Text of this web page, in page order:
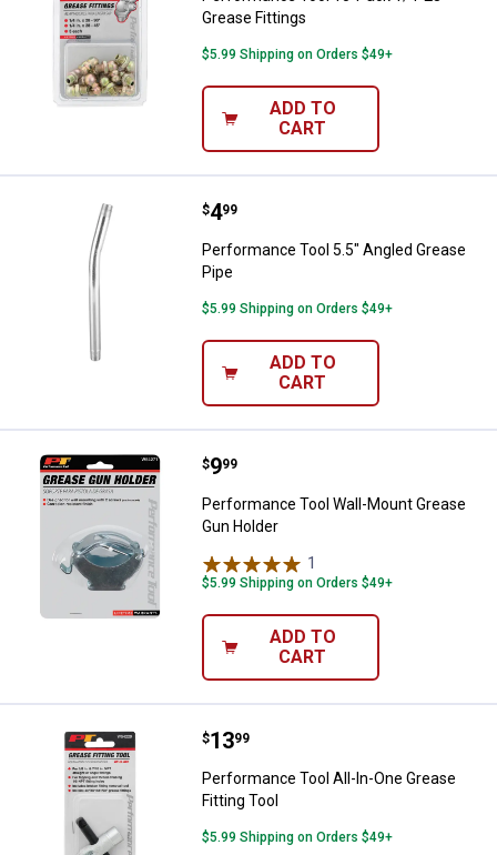
Grease Fittings
$5.99 Shipping on Orders $49+
ADD TO
CART
Performance Tool 5.5" Angled
Price:
$4
. 99
Performance Tool 5.5" Angled Grease
Pipe
$5.99 Shipping on Orders $49+
ADD TO
CART
Performance Tool Wall-Mount
Price:
$9
. 99
Performance Tool Wall-Mount Grease
Gun Holder
1
$5.99 Shipping on Orders $49+
ADD TO
CART
Performance Tool All-In-One
Price:
$13
. 99
Performance Tool All-In-One Grease
Fitting Tool
$5.99 Shipping on Orders $49+